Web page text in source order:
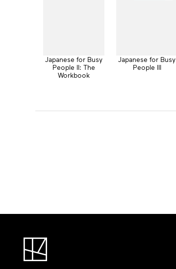
Japanese for Busy
People II: The
Workbook
Japanese for Busy
People III